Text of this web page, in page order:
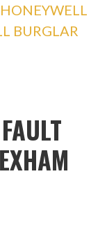
HONEYWELL
BURGLAR